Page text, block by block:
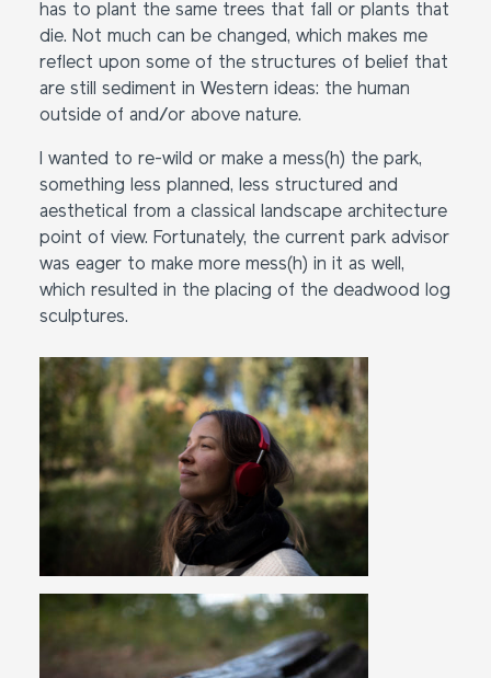
has to plant the same trees that fall or plants that
die. Not much can be changed, which makes me
reflect upon some of the structures of belief that
are still sediment in Western ideas: the human
outside of and/or above nature.
I wanted to re-wild or make a mess(h) the park,
something less planned, less structured and
aesthetical from a classical landscape architecture
point of view. Fortunately, the current park advisor
was eager to make more mess(h) in it as well,
which resulted in the placing of the deadwood log
sculptures.